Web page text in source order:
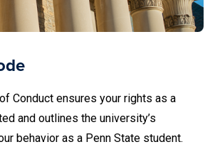
Conduct ensures your rights as a
and outlines the university’s
behavior as a Penn State student.